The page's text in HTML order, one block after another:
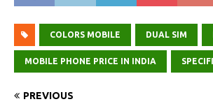
COLORS MOBILE DUAL SIM
MOBILE PHONE PRICE IN INDIA
PREVIOUS